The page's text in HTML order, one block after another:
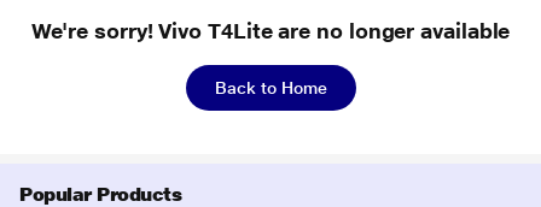
We're sorry! Vivo T4Lite are no longer available
Back to Home
Popular Products